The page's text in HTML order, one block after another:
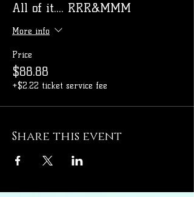
All of it.... RRR&MMM
More info
Price
$88.88
+$2.22 ticket service fee
Share this event